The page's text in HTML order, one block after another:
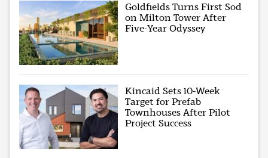
Goldfields Turns First Sod
on Milton Tower After
Five-Year Odyssey
Kincaid Sets 10-Week
Target for Prefab
Townhouses After Pilot
Project Success